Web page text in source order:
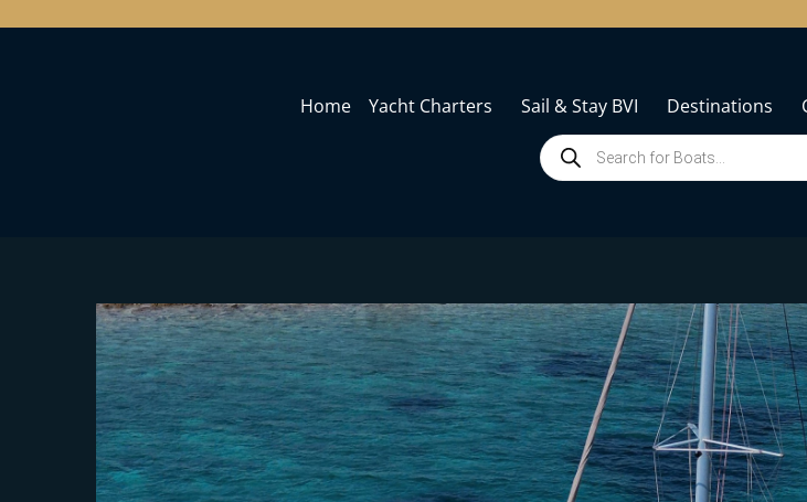
Home Yacht Charters Sail & Stay BVI Destinations